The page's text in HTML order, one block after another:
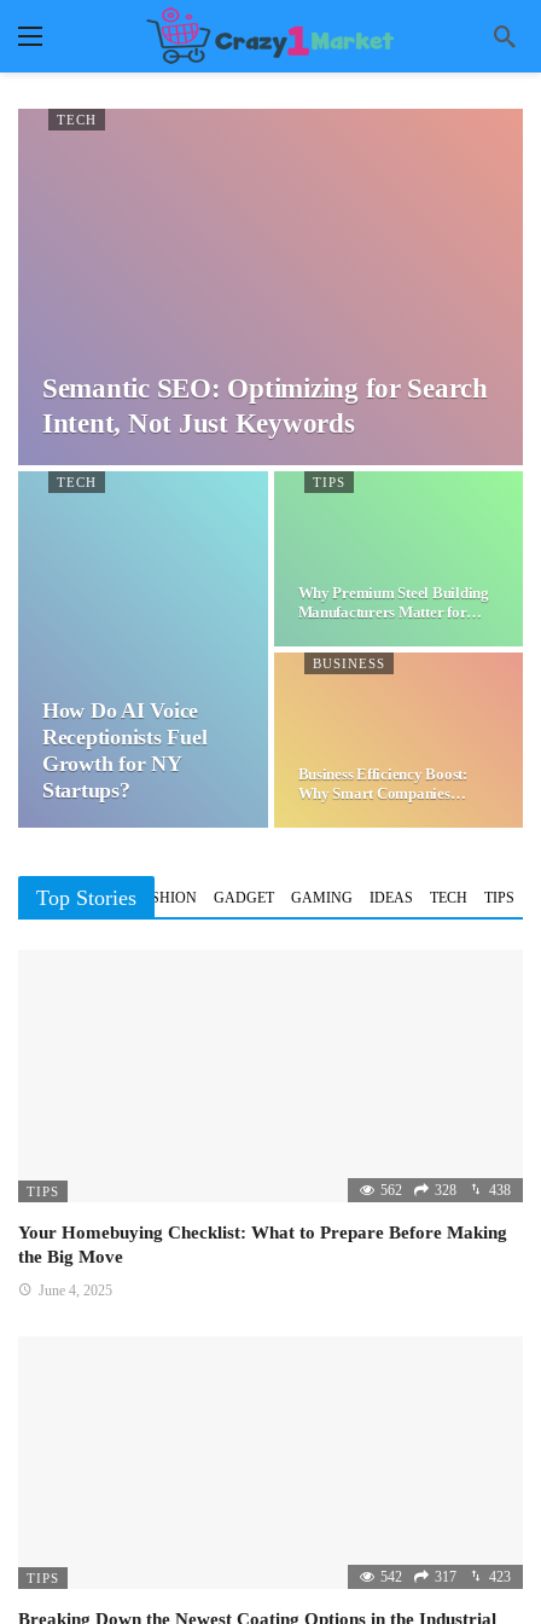
TECH
Semantic SEO: Optimizing for Search
Intent, Not Just Keywords
TECH
How Do AI Voice
Receptionists Fuel
Growth for NY
Startups?
TIPS
Why Premium Steel Building
Manufacturers Matter for…
BUSINESS
Business Efficiency Boost:
Why Smart Companies
Top Stories
BUSINESS FASHION GADGET GAMING IDEAS TECH TIPS
TIPS 562 328 438
Your Homebuying Checklist: What to Prepare Before Making
the Big Move
June 4, 2025
TIPS 542 317 423
Breaking Down the Newest Coating Options in the Industrial